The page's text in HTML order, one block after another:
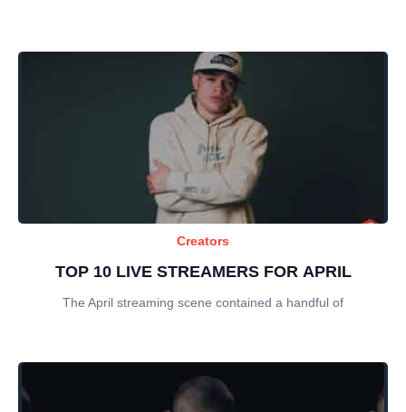
Creators
TOP 10 LIVE STREAMERS FOR APRIL
The April streaming scene contained a handful of